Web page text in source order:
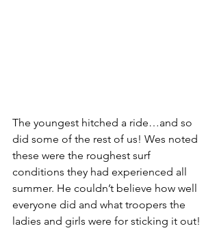
The youngest hitched a ride…and so
did some of the rest of us! Wes noted
these were the roughest surf
conditions they had experienced all
summer. He couldn’t believe how well
everyone did and what troopers the
ladies and girls were for sticking it out!